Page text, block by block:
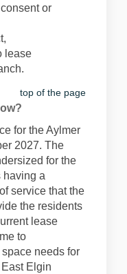
consent or
lease
top of the page
for the Aylmer
2027. The
for the
having a
service that the
the residents
lease
to
space needs for
Elgin